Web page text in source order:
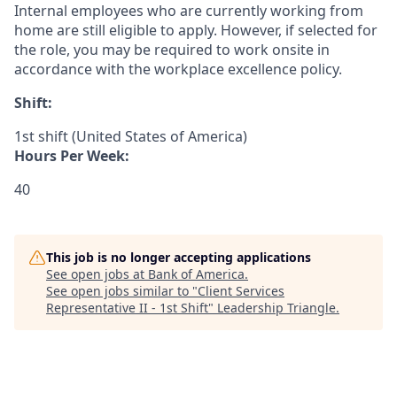
Internal employees who are currently working from
home are still eligible to apply. However, if selected for
the role, you may be required to work onsite in
accordance with the workplace excellence policy.
Shift:
1st shift (United States of America)
Hours Per Week:
40
This job is no longer accepting applications
See open jobs at Bank of America.
See open jobs similar to "Client Services
Representative II - 1st Shift" Leadership Triangle.